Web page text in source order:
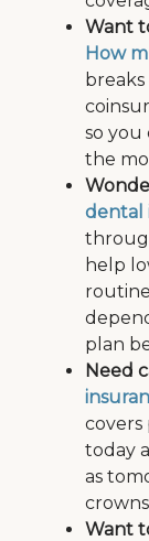
Want
How
so you
the
dental
help
plan
Need
covers
today
as
Want